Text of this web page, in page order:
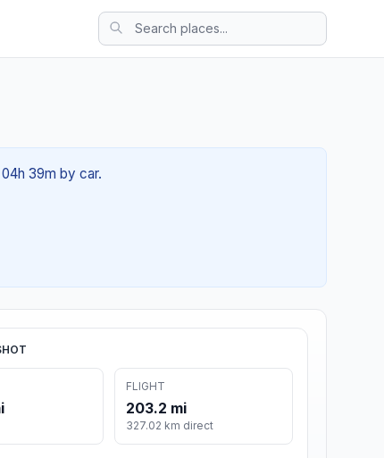
39m by car.
FLIGHT
203.2 mi
327.02 km direct